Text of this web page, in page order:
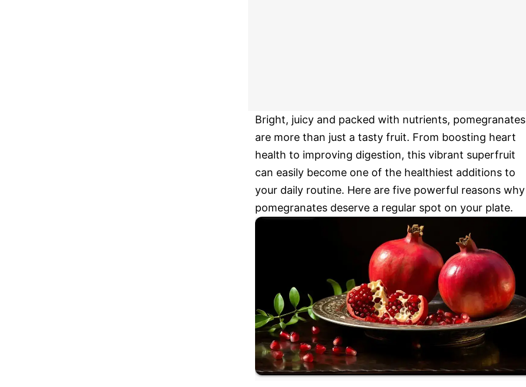
Bright, juicy and packed with nutrients, pomegranates
are more than just a tasty fruit. From boosting heart
health to improving digestion, this vibrant superfruit
can easily become one of the healthiest additions to
your daily routine. Here are five powerful reasons why
pomegranates deserve a regular spot on your plate.